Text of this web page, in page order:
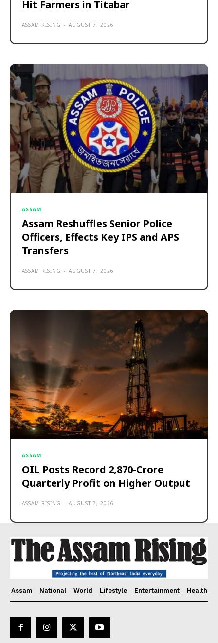
Hit Farmers in Titabar
ASSAM RISING - AUGUST 7, 2026
ASSAM
Assam Reshuffles Senior Police
Officers, Effects Key IPS and APS
Transfers
ASSAM RISING - AUGUST 7, 2026
ASSAM
OIL Posts Record ₹2,870-Crore
Quarterly Profit on Higher Output
ASSAM RISING - AUGUST 7, 2026
Assam National World Lifestyle Entertainment Health